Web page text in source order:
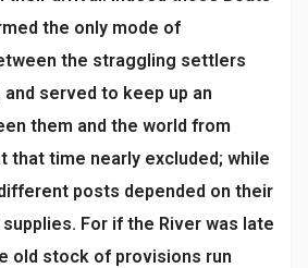
the only mode of
the straggling settlers
served to keep up an
them and the world from
that time nearly excluded; while
posts depended on their
For if the River was late
old stock of provisions run